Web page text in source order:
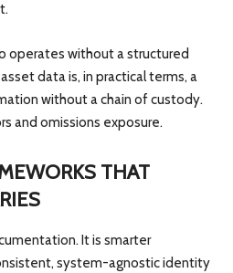
operates without a structured
data is, in practical terms, a
without a chain of custody.
and omissions exposure.
THAT
It is smarter
system-agnostic identity